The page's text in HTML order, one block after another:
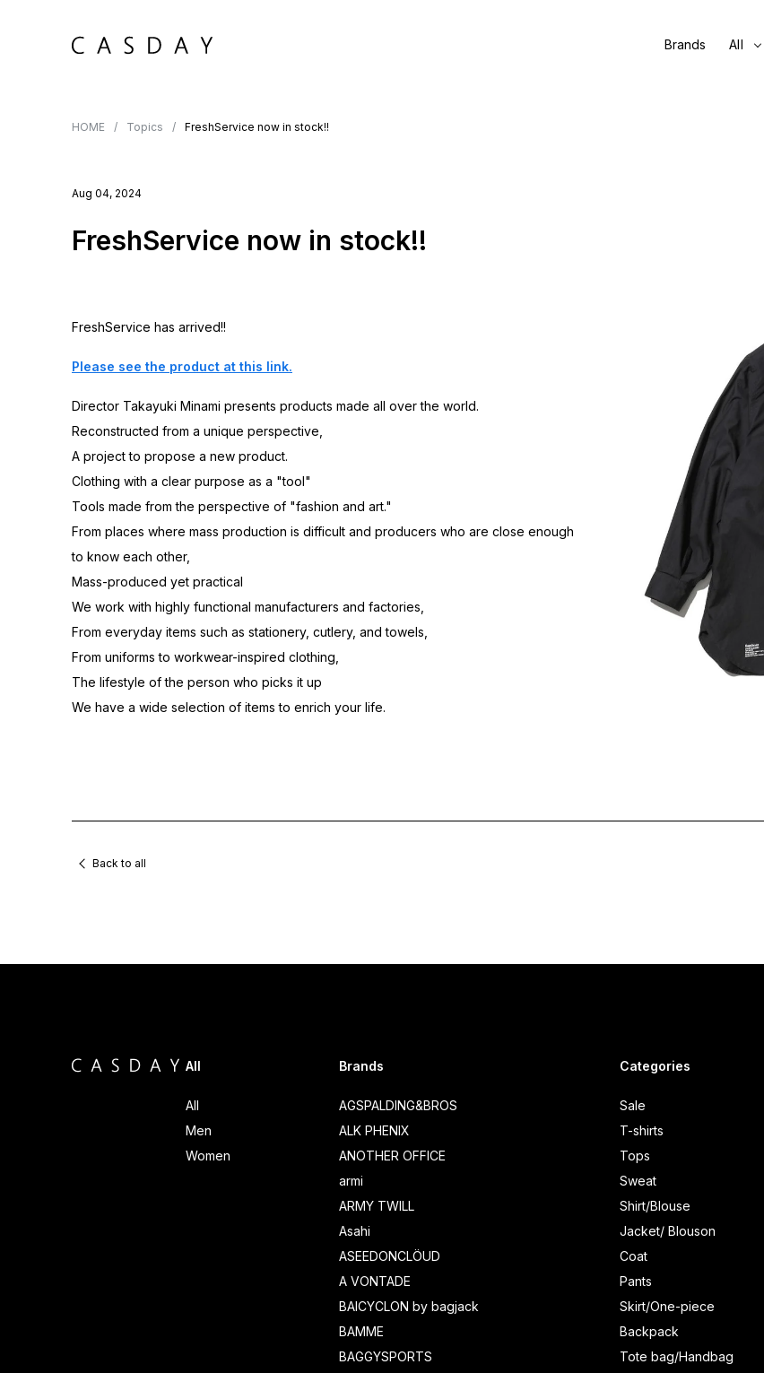
Brands All
HOME Topics FreshService now in stock!!
Aug 04, 2024
FreshService now in stock!!
FreshService has arrived!!
Please see the product at this link.
Director Takayuki Minami presents products made all over the world.
Reconstructed from a unique perspective,
A project to propose a new product.
Clothing with a clear purpose as a "tool"
Tools made from the perspective of "fashion and art."
From places where mass production is difficult and producers who are close enough
to know each other,
Mass-produced yet practical
We work with highly functional manufacturers and factories,
From everyday items such as stationery, cutlery, and towels,
From uniforms to workwear-inspired clothing,
The lifestyle of the person who picks it up
We have a wide selection of items to enrich your life.
Back to all
All
All
Men
Women
Brands
AGSPALDING&BROS
ALK PHENIX
ANOTHER OFFICE
armi
ARMY TWILL
Asahi
ASEEDONCLÖUD
A VONTADE
BAICYCLON by bagjack
BAMME
BAGGYSPORTS
Categories
Sale
T-shirts
Tops
Sweat
Shirt/Blouse
Jacket/ Blouson
Coat
Pants
Skirt/One-piece
Backpack
Tote bag/Handbag